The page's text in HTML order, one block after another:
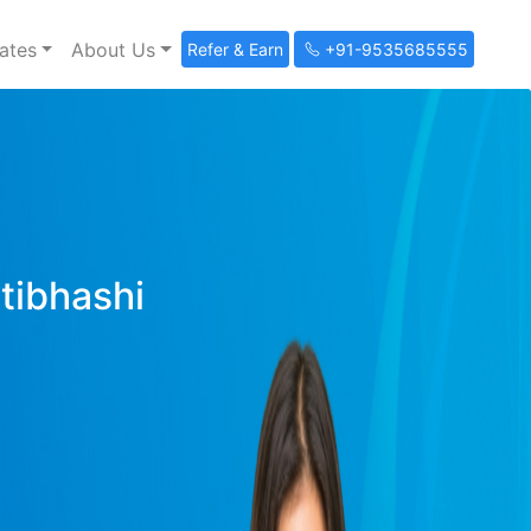
About Us Refer & Earn +91-9535685555